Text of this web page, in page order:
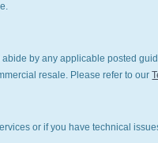
by any applicable posted
resale. Please refer to our
or if you have technical